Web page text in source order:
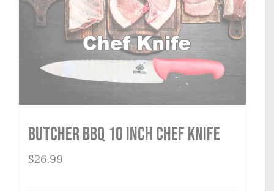
Butcher BBQ 10 inch Chef Knife
$26.99